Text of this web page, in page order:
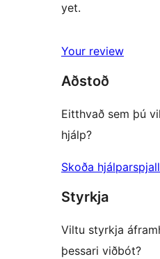
yet.
Your review
Aðstoð
Eitthvað sem þú
hjálp?
Skoða
Styrkja
Viltu styrkja
þessari viðbót?